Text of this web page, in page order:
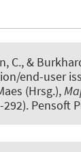
C., &
end-user
(Hrsg.),
292). Pensoft